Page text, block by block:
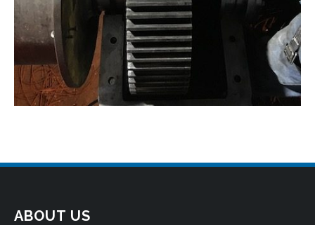
ABOUT US